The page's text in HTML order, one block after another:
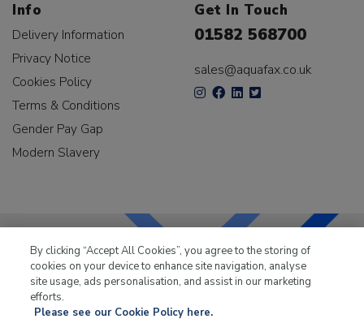
Info
Delivery Information
Privacy Notice
Cookies Policy
Terms & Conditions
Gender Pay Gap
Modern Slavery
Get In Touch
01582 568700
sales@aquafax.co.uk
LKQ Leisure & Marinehas been supplying the leisure
By clicking “Accept All Cookies”, you agree to the storing of
cookies on your device to enhance site navigation, analyse
site usage, ads personalisation, and assist in our marketing
efforts.
Please see our Cookie Policy here.